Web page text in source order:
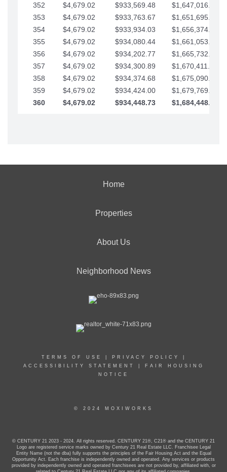
352
$4,679.02 $933,569.48
$1,647,016.53
353
$4,679.02 $933,763.67
$1,651,695.56
354
$4,679.02 $933,934.03
$1,656,374.58
355
$4,679.02 $934,080.44
$1,661,053.61
356
$4,679.02 $934,202.77
$1,665,732.63
357
$4,679.02 $934,300.89
$1,670,411.65
358
$4,679.02 $934,374.68
$1,675,090.68
359
$4,679.02 $934,424.00
$1,679,769.70
360
$4,679.02 $934,448.73 $1,684,448.73
Home
Properties
About Us
Neighborhood News
TERMS OF USE PRIVACY POLICY
ACCESSIBILITY STATEMENT
FAIR HOUSING
NOTICE
© 2024 MOXIWORKS
© CENTURY 21 2023 - 2024. All rights reserved. CENTURY 21®, C21® and the CENTURY 21
Logo are registered service marks owned by Century 21 Real Estate LLC. Franchisee Legal
Entity Name (not the dba) fully supports the principles of the Fair Housing Act and the Equal
Opportunity Act. Each franchise is independently owned and operated. Any services or products
provided by independently owned and operated franchisees are not provided by, affiliated with, or